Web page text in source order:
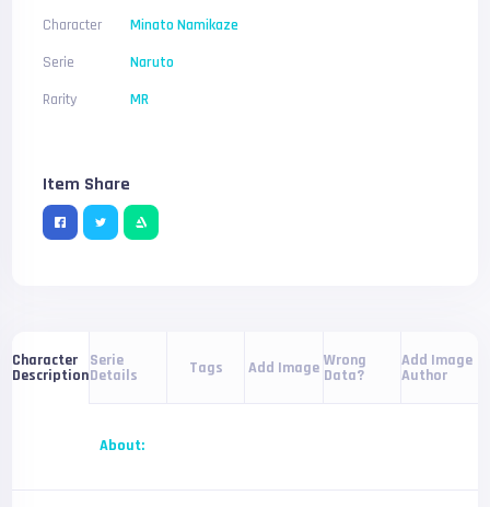
Character
Minato Namikaze
Serie
Naruto
Rarity
MR
Item Share
Character
Description
Serie
Details Tags Add Image Wrong
Data?
Add Image
Author
About: